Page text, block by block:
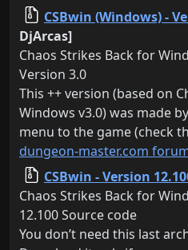
CSBwin (Windows) -
DjArcas]
Chaos Strikes Back for
Version 3.0
This ++ version (based on
Windows v3.0) was made
menu to the game (check
dungeon-master.com
CSBwin - Version
Chaos Strikes Back for
12.100 Source code
You don’t need this last